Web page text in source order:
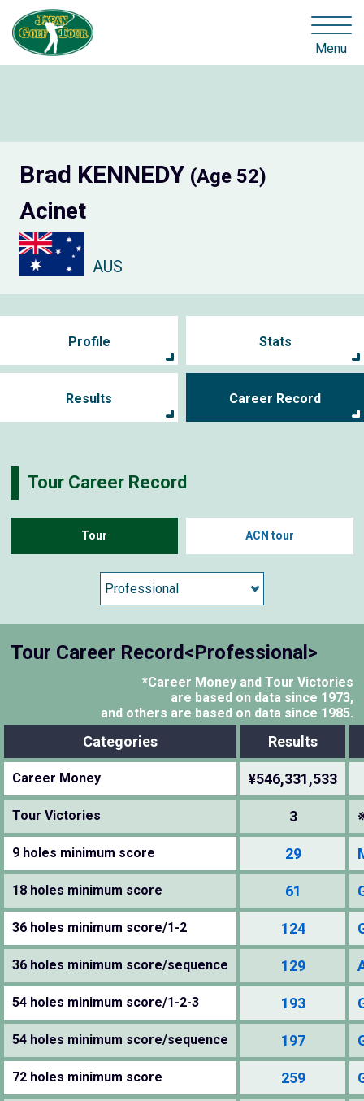
Menu
Brad KENNEDY (Age 52)
Acinet
AUS
Profile Stats
Results Career Record
Tour Career Record
Tour ACN tour
Tour Career Record<Professional>
*Career Money and Tour Victories
are based on data since 1973,
and others are based on data since 1985.
Categories Results
Career Money ¥546,331,533
Tour Victories 3
9 holes minimum score 29
18 holes minimum score 61
36 holes minimum score/1-2 124
36 holes minimum score/sequence 129
54 holes minimum score/1-2-3 193
54 holes minimum score/sequence 197
72 holes minimum score 259